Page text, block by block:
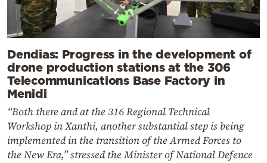
Dendias: Progress in the development of
drone production stations at the 306
Telecommunications Base Factory in
Menidi
“Both there and at the 316 Regional Technical
Workshop in Xanthi, another substantial step is being
implemented in the transition of the Armed Forces to
the New Era,” stressed the Minister of National Defence